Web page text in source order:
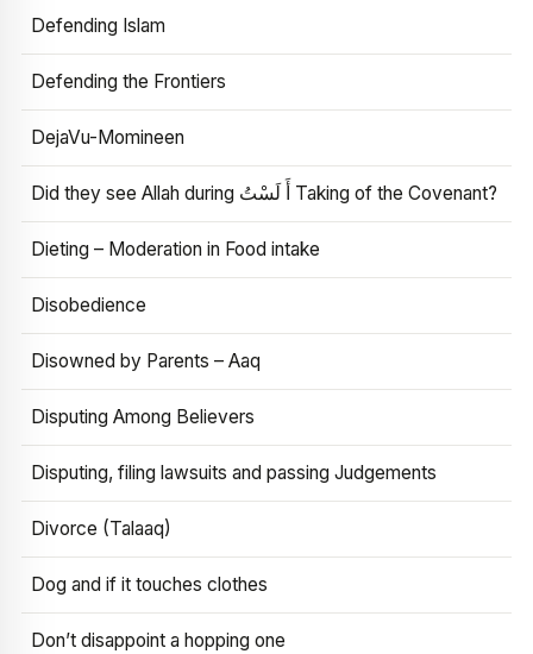
Defending Islam
Defending the Frontiers
DejaVu-Momineen
Did they see Allah during أَ لَسْتُ Taking of the Covenant?
Dieting – Moderation in Food intake
Disobedience
Disowned by Parents – Aaq
Disputing Among Believers
Disputing, filing lawsuits and passing Judgements
Divorce (Talaaq)
Dog and if it touches clothes
Don’t disappoint a hopping one